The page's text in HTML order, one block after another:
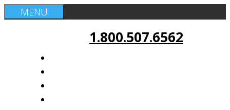
to
MENU
1.800.507.6562